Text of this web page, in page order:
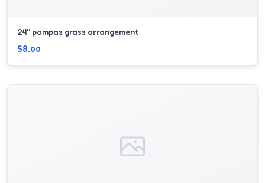
24'' pampas grass arrangement
$8.00